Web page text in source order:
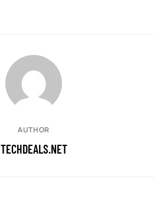
AUTHOR
TECHDEALS.NET